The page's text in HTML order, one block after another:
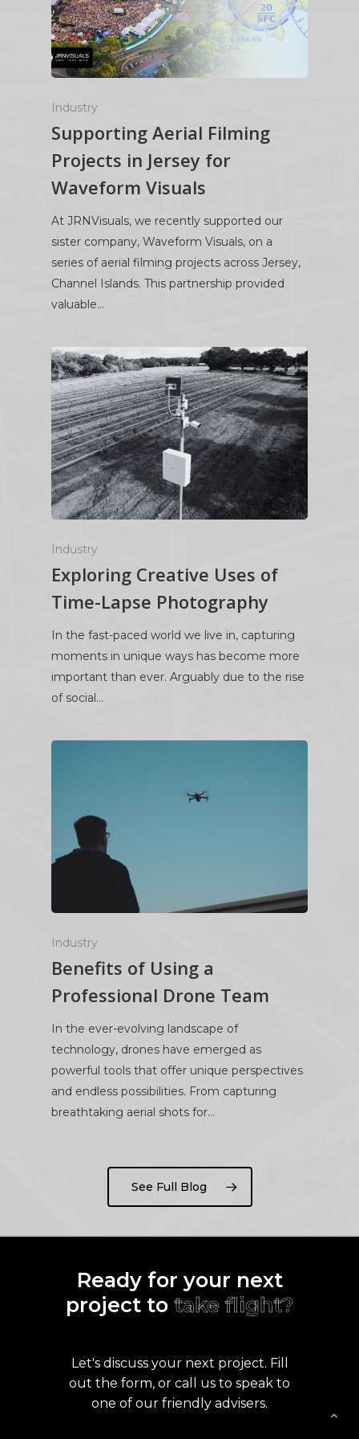
Industry
Supporting Aerial Filming
Projects in Jersey for
Waveform Visuals
At JRNVisuals, we recently supported our
sister company, Waveform Visuals, on a
series of aerial filming projects across Jersey,
Channel Islands. This partnership provided
valuable…
Industry
Exploring Creative Uses of
Time-Lapse Photography
In the fast-paced world we live in, capturing
moments in unique ways has become more
important than ever. Arguably due to the rise
of social…
Industry
Benefits of Using a
Professional Drone Team
In the ever-evolving landscape of
technology, drones have emerged as
powerful tools that offer unique perspectives
and endless possibilities. From capturing
breathtaking aerial shots for…
See Full Blog
Ready for your next
project to take flight?
Let's discuss your next project. Fill
out the form, or call us to speak to
one of our friendly advisers.